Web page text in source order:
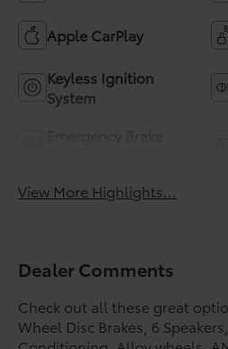
Apple CarPlay
Keyless Ignition
System
View More Highlights...
Dealer Comments
Check out all these great
Wheel Disc Brakes, 6